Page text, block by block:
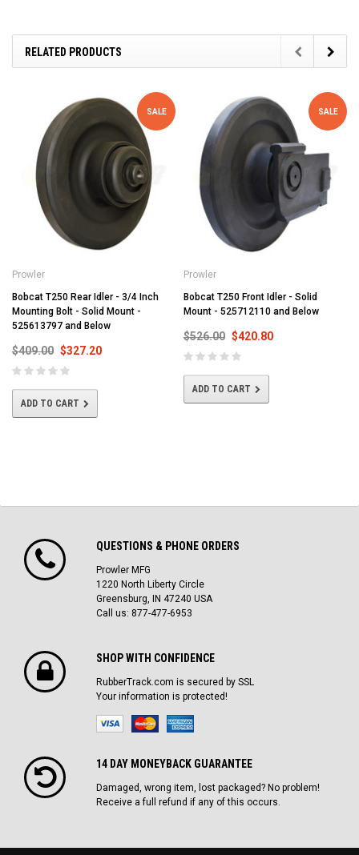
RELATED PRODUCTS
SALE
Prowler
Bobcat T250 Rear Idler - 3/4 Inch
Mounting Bolt - Solid Mount -
525613797 and Below
$409.00 $327.20
ADD TO CART
SALE
Prowler
Bobcat T250 Front Idler - Solid
Mount - 525712110 and Below
$526.00 $420.80
ADD TO CART
QUESTIONS & PHONE ORDERS
Prowler MFG
1220 North Liberty Circle
Greensburg, IN 47240 USA
Call us: 877-477-6953
SHOP WITH CONFIDENCE
RubberTrack.com is secured by SSL
Your information is protected!
14 DAY MONEYBACK GUARANTEE
Damaged, wrong item, lost packaged? No problem!
Receive a full refund if any of this occurs.